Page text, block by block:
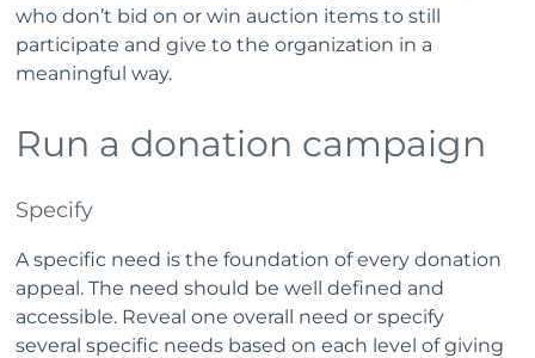
who don’t bid on or win auction items to still
participate and give to the organization in a
meaningful way.
Run a donation campaign
Specify
A specific need is the foundation of every donation
appeal. The need should be well defined and
accessible. Reveal one overall need or specify
several specific needs based on each level of giving